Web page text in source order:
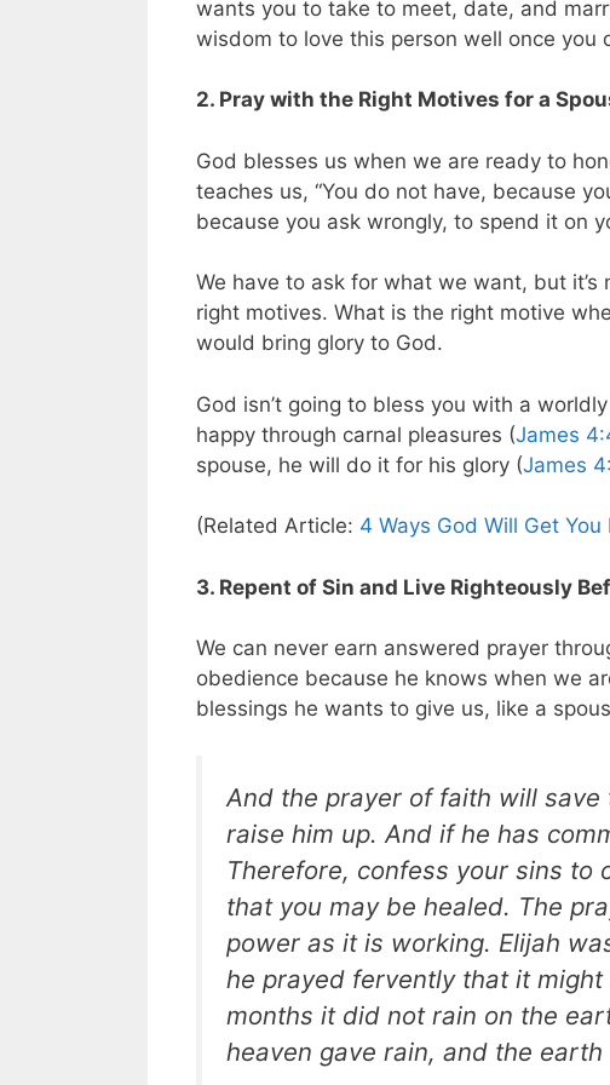
wants you to take to meet, date, and
wisdom to love this person well once you
2. Pray with the Right Motives for a
God blesses us when we are ready to
teaches us, “You do not have, because
because you ask wrongly, to spend it on
We have to ask for what we want, but
right motives. What is the right motive
would bring glory to God.
God isn’t going to bless you with a
happy through carnal pleasures (James
spouse, he will do it for his glory (James
(Related Article: 4 Ways God Will Get
3. Repent of Sin and Live Righteously
We can never earn answered prayer
obedience because he knows when we
blessings he wants to give us, like a
And the prayer of faith will
raise him up. And if he has
Therefore, confess your sins to
that you may be healed. The
power as it is working. Elijah
he prayed fervently that it
months it did not rain on the
heaven gave rain, and the